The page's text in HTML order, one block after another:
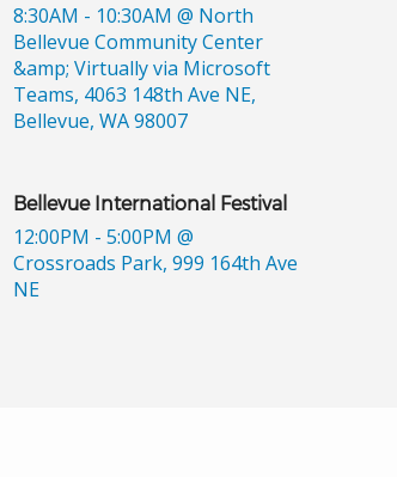
8:30AM - 10:30AM @ North
Bellevue Community Center
&amp; Virtually via Microsoft
Teams, 4063 148th Ave NE,
Bellevue, WA 98007
Bellevue International Festival
12:00PM - 5:00PM @
Crossroads Park, 999 164th Ave
NE